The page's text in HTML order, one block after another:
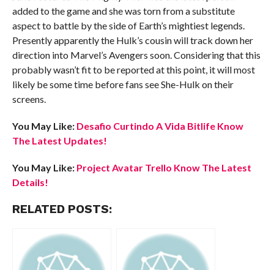
added to the game and she was torn from a substitute
aspect to battle by the side of Earth’s mightiest legends.
Presently apparently the Hulk’s cousin will track down her
direction into Marvel’s Avengers soon. Considering that this
probably wasn’t fit to be reported at this point, it will most
likely be some time before fans see She-Hulk on their
screens.
You May Like: Desafio Curtindo A Vida Bitlife Know
The Latest Updates!
You May Like: Project Avatar Trello Know The Latest
Details!
RELATED POSTS: